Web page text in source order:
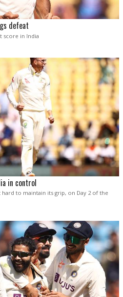
defeat
score in India
in control
hard to maintain its grip, on Day 2 of the